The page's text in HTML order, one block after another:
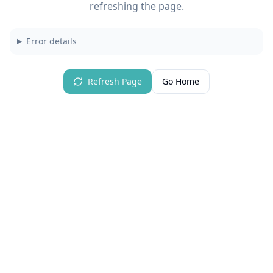
refreshing the page.
Error details
Refresh Page Go Home